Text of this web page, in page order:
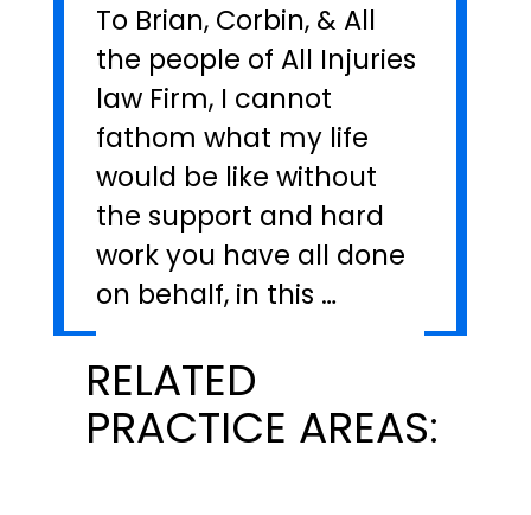
To Brian, Corbin, & All
the people of All Injuries
law Firm, I cannot
fathom what my life
would be like without
the support and hard
work you have all done
on behalf, in this …
RELATED
PRACTICE AREAS: